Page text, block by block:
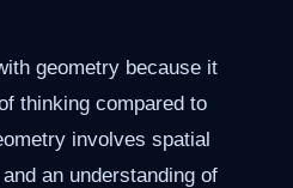
geometry because it
thinking compared to
involves spatial
an understanding of